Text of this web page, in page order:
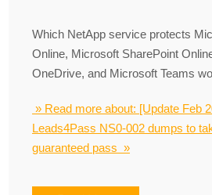
Which NetApp service protects
Online, Microsoft SharePoint
OneDrive, and Microsoft Teams
» Read more about: [Update Feb
Leads4Pass NS0-002 dumps to
guaranteed pass »